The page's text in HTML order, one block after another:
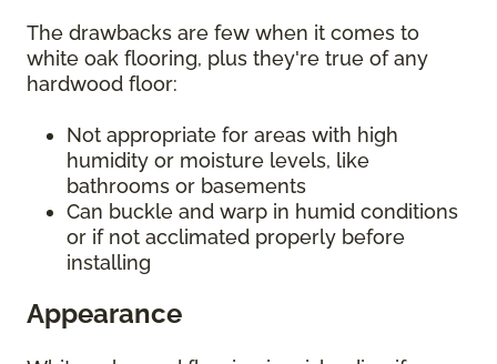
The drawbacks are few when it comes to
white oak flooring, plus they're true of any
hardwood floor:
Not appropriate for areas with high
humidity or moisture levels, like
bathrooms or basements
Can buckle and warp in humid conditions
or if not acclimated properly before
installing
Appearance